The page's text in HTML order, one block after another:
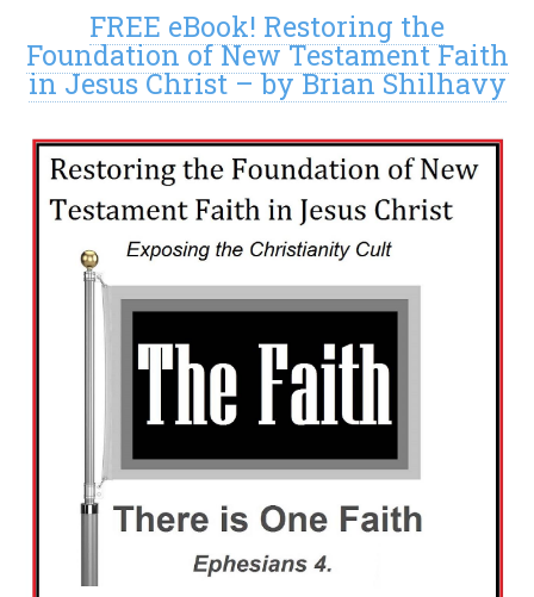
FREE eBook! Restoring the
Foundation of New Testament Faith
in Jesus Christ – by Brian Shilhavy